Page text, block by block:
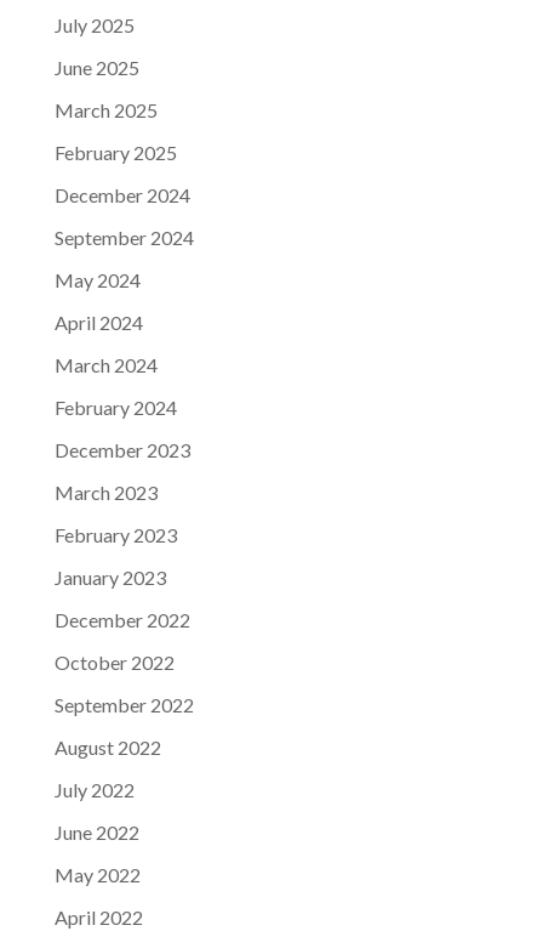
July 2025
June 2025
March 2025
February 2025
December 2024
September 2024
May 2024
April 2024
March 2024
February 2024
December 2023
March 2023
February 2023
January 2023
December 2022
October 2022
September 2022
August 2022
July 2022
June 2022
May 2022
April 2022